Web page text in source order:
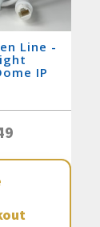
Line -
IP